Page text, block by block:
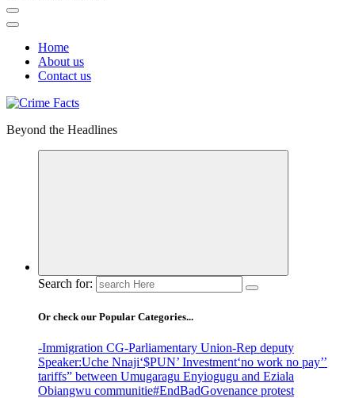
Home
About us
Contact us
Beyond the Headlines
Search for:
Or check our Popular Categories...
-Immigration CG-Parliamentary Union-Rep deputy
Speaker:Uche Nnaji‘$PUN’ Investment‘no work no pay’’
tariffs” between Umugaragu Enyiogugu and Eziala
Obiangwu communitie#EndBadGovenance protest